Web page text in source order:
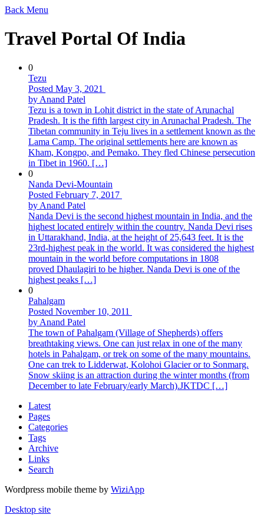
Back Menu
Travel Portal Of India
0
Tezu
Posted May 3, 2021
by Anand Patel
Tezu is a town in Lohit district in the state of Arunachal
Pradesh. It is the fifth largest city in Arunachal Pradesh. The
Tibetan community in Teju lives in a settlement known as the
Lama Camp. The original settlements here are known as
Kham, Kongpo, and Pemako. They fled Chinese persecution
in Tibet in 1960. […]
0
Nanda Devi-Mountain
Posted February 7, 2017
by Anand Patel
Nanda Devi is the second highest mountain in India, and the
highest located entirely within the country. Nanda Devi rises
in Uttarakhand, India, at the height of 25,643 feet. It is the
23rd-highest peak in the world. It was considered the highest
mountain in the world before computations in 1808
proved Dhaulagiri to be higher. Nanda Devi is one of the
highest peaks […]
0
Pahalgam
Posted November 10, 2011
by Anand Patel
The town of Pahalgam (Village of Shepherds) offers
breathtaking views. One can just relax in one of the many
hotels in Pahalgam, or trek on some of the many mountains.
One can trek to Lidderwat, Kolohoi Glacier or to Sonmarg.
Snow skiing is an attraction during the winter months (from
December to late February/early March).JKTDC […]
Latest
Pages
Categories
Tags
Archive
Links
Search
Wordpress mobile theme by WiziApp
Desktop site